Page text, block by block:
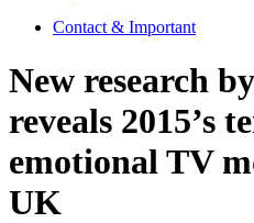
Contact & Important
New research
reveals 2015’s
emotional TV
UK